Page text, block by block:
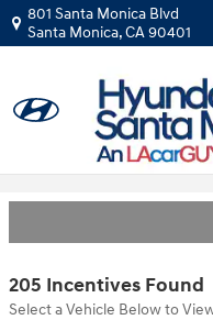
Skip to main content
801 Santa Monica Blvd
Santa Monica,CA90401
Hyundai Santa
205 Incentives Found
Select a Vehicle Below to